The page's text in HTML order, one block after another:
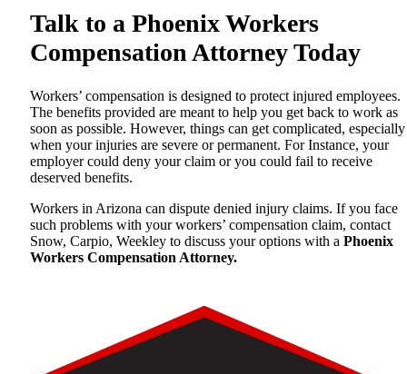
Talk to a Phoenix Workers
Compensation Attorney Today
Workers’ compensation is designed to protect injured employees.
The benefits provided are meant to help you get back to work as
soon as possible. However, things can get complicated, especially
when your injuries are severe or permanent. For Instance, your
employer could deny your claim or you could fail to receive
deserved benefits.
Workers in Arizona can dispute denied injury claims. If you face
such problems with your workers’ compensation claim, contact
Snow, Carpio, Weekley to discuss your options with a Phoenix
Workers Compensation Attorney.